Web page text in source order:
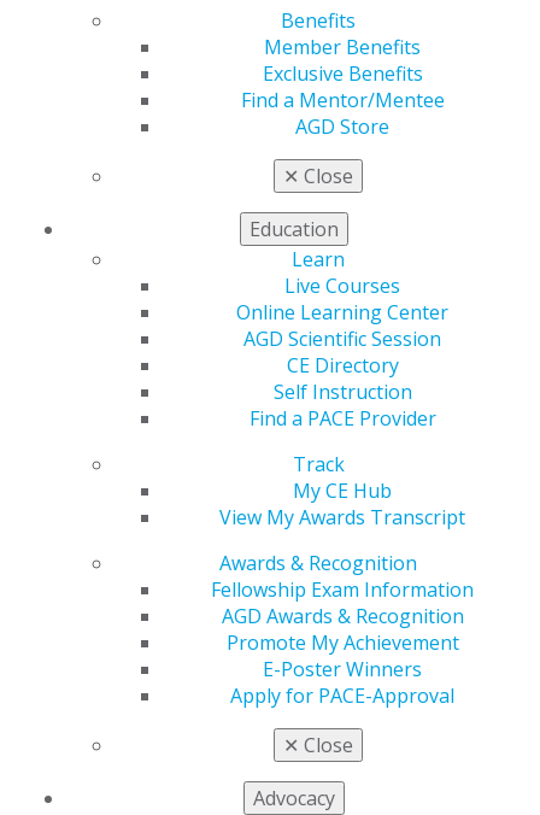
Benefits
Member Benefits
Exclusive Benefits
Find a Mentor/Mentee
AGD Store
✕ Close
Education
Learn
Live Courses
Online Learning Center
AGD Scientific Session
CE Directory
Self Instruction
Find a PACE Provider
Track
My CE Hub
View My Awards Transcript
Awards & Recognition
Fellowship Exam Information
AGD Awards & Recognition
Promote My Achievement
E-Poster Winners
Apply for PACE-Approval
✕ Close
Advocacy
Submit Your Fellowship, Mastership
or LLSR Applications Now!
There are only a few weeks left to submit your
application for the Fellowship and Mastership
awards or Lifelong Learning and Service
Recognition. This is your chance to join the ranks
of the best in general dentistry and be recognized
at AGD2025 in Montréal. Don’t miss out on this
opportunity to earn your prestigious award!
Check Out AGD’s Latest Podcasts